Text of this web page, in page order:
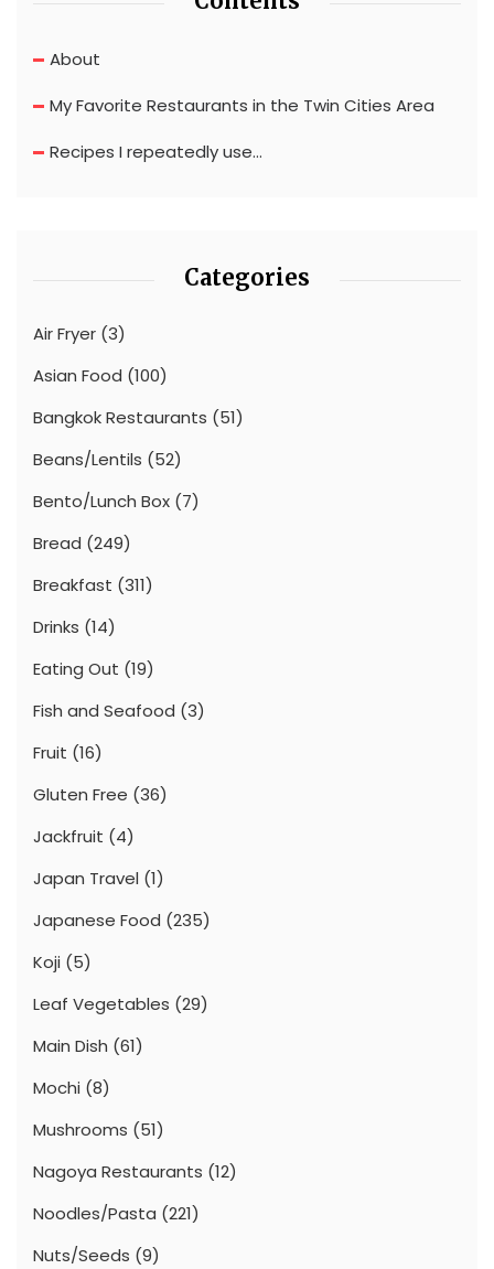
About
My Favorite Restaurants in the Twin Cities Area
Recipes I repeatedly use…
Categories
Air Fryer (3)
Asian Food (100)
Bangkok Restaurants (51)
Beans/Lentils (52)
Bento/Lunch Box (7)
Bread (249)
Breakfast (311)
Drinks (14)
Eating Out (19)
Fish and Seafood (3)
Fruit (16)
Gluten Free (36)
Jackfruit (4)
Japan Travel (1)
Japanese Food (235)
Koji (5)
Leaf Vegetables (29)
Main Dish (61)
Mochi (8)
Mushrooms (51)
Nagoya Restaurants (12)
Noodles/Pasta (221)
Nuts/Seeds (9)